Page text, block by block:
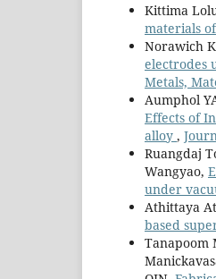
Kittima
materials
Norawich
electrodes
Metals,
Aumphol
Effects of
alloy ,
Ruangdaj
Wangyao,
under
Athittaya
based
Tanapoom